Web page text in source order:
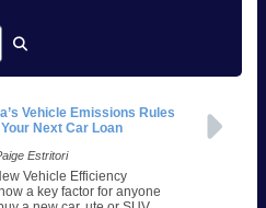
Vehicle Emissions Rules
Next Car Loan
Estritori
Vehicle Efficiency
a key factor for anyone